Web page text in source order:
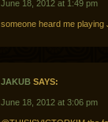
June 18, 2012 at 1:49 pm
someone heard me playing
JAKUB SAYS:
June 18, 2012 at 3:06 pm